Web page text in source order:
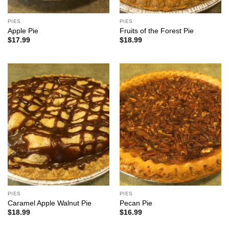
PIES
Apple Pie
$17.99
PIES
Fruits of the Forest Pie
$18.99
PIES
Caramel Apple Walnut Pie
$18.99
PIES
Pecan Pie
$16.99